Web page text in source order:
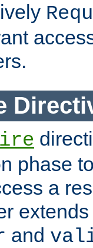
phase
a
and